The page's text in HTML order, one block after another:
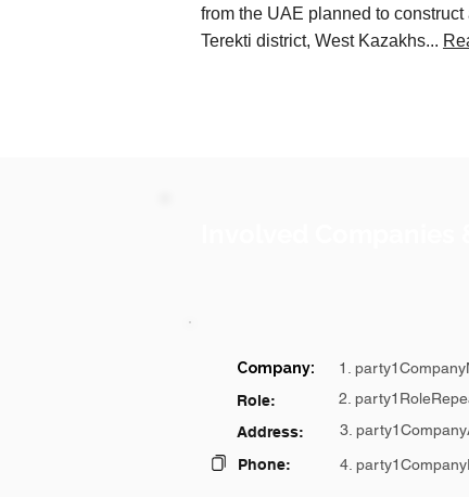
from the UAE planned to
Terekti district, West Kazakhs...
Company:
1.
Role:
2.
Address:
3.
Phone:
4.